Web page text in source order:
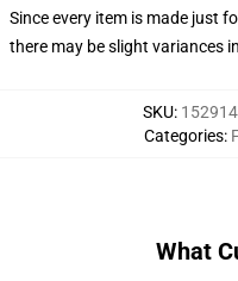
Since every item is made just
there may be slight variances
SKU:
Categories:
What